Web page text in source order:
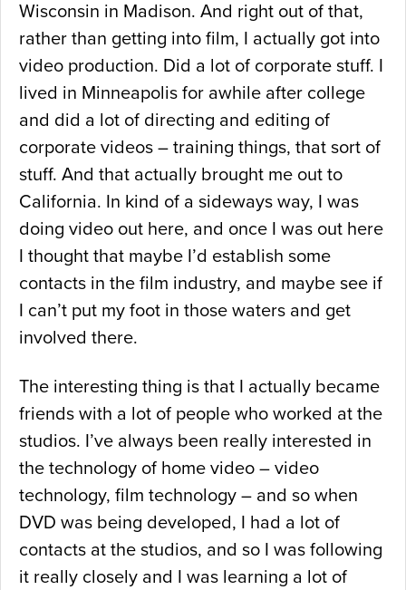
Wisconsin in Madison. And right out of that,
rather than getting into film, I actually got into
video production. Did a lot of corporate stuff. I
lived in Minneapolis for awhile after college
and did a lot of directing and editing of
corporate videos – training things, that sort of
stuff. And that actually brought me out to
California. In kind of a sideways way, I was
doing video out here, and once I was out here
I thought that maybe I’d establish some
contacts in the film industry, and maybe see if
I can’t put my foot in those waters and get
involved there.
The interesting thing is that I actually became
friends with a lot of people who worked at the
studios. I’ve always been really interested in
the technology of home video – video
technology, film technology – and so when
DVD was being developed, I had a lot of
contacts at the studios, and so I was following
it really closely and I was learning a lot of